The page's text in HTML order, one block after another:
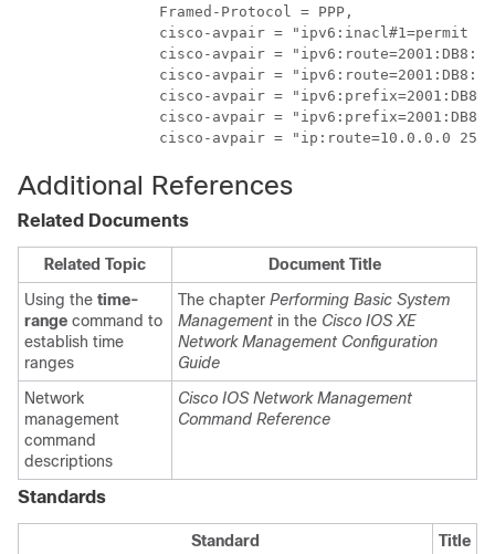
                Framed-Protocol = PPP,
cisco-avpair = "ipv6:inacl#1=permit
cisco-avpair =
cisco-avpair =
cisco-avpair =
cisco-avpair =
cisco-avpair = "ip:route=10.0.0.0
Additional References
Related Documents
Related Topic
Document Title
Using the time-
range command to
establish time
ranges
The chapter Performing Basic System
Management in the Cisco IOS XE
Network Management Configuration
Guide
Network
management
command
descriptions
Cisco IOS Network Management
Command Reference
Standards
Standard
Title